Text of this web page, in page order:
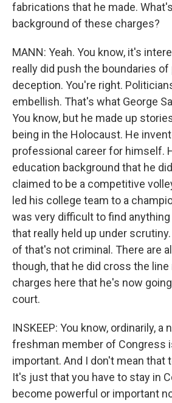
fabrications that he made.
background of these charges?
MANN: Yeah. You know, it's
really did push the boundaries of
deception. You're right.
embellish. That's what George
You know, but he made up
being in the Holocaust. He
professional career for himself.
education background that he
claimed to be a competitive
led his college team to a
was very difficult to find
that really held up under
of that's not criminal. There are
though, that he did cross the line
charges here that he's now
court.
INSKEEP: You know, ordinarily, a
freshman member of Congress
important. And I don't mean that
It's just that you have to stay in
become powerful or important